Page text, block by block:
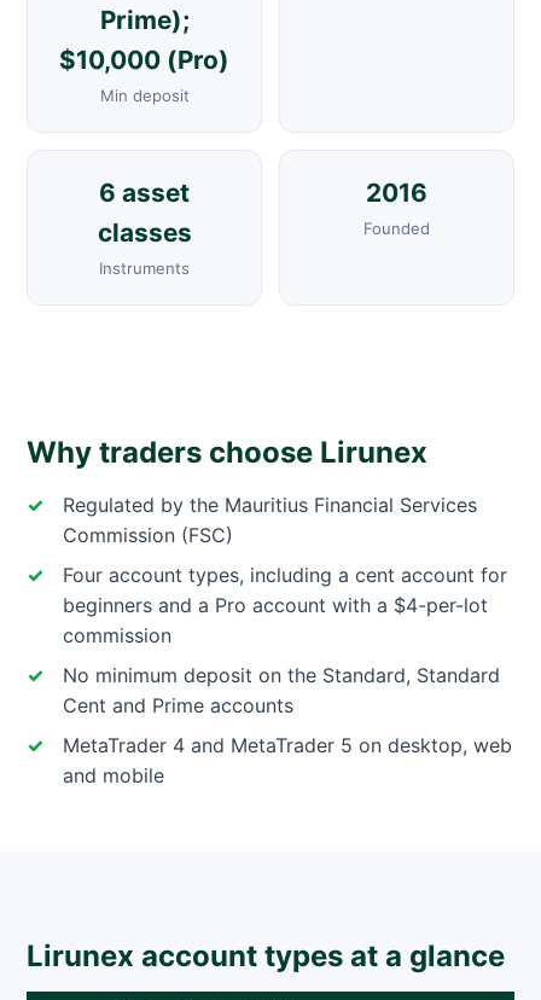
Prime);
$10,000 (Pro)
Min deposit
6 asset
classes
Instruments
2016
Founded
Why traders choose Lirunex
Regulated by the Mauritius Financial Services
Commission (FSC)
Four account types, including a cent account for
beginners and a Pro account with a $4-per-lot
commission
No minimum deposit on the Standard, Standard
Cent and Prime accounts
MetaTrader 4 and MetaTrader 5 on desktop, web
and mobile
Lirunex account types at a glance